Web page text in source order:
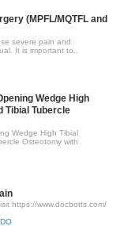
(MPFL/MQTFL and
severe pain and
It is important to..
Wedge High
Tibial Tubercle
Wedge High Tibial
Osteotomy with
https://www.docbotts.com/